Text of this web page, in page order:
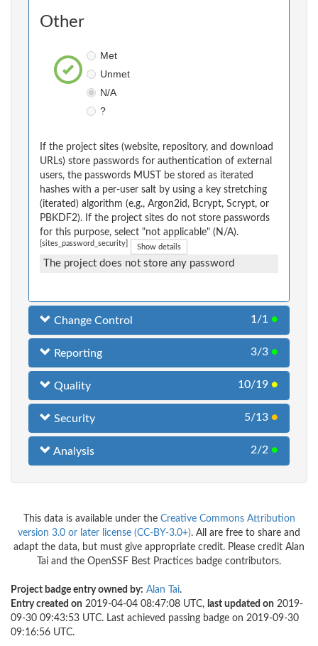
Other
Met
Unmet
N/A
?
If the project sites (website, repository, and download
URLs) store passwords for authentication of external
users, the passwords MUST be stored as iterated
hashes with a per-user salt by using a key stretching
(iterated) algorithm (e.g., Argon2id, Bcrypt, Scrypt, or
PBKDF2). If the project sites do not store passwords
for this purpose, select "not applicable" (N/A).
[sites_password_security] Show details
The project does not store any password
Change Control 1/1 ●
Reporting 3/3 ●
Quality 10/19 ●
Security 5/13 ●
Analysis 2/2 ●
This data is available under the Creative Commons Attribution
version 3.0 or later license (CC-BY-3.0+). All are free to share and
adapt the data, but must give appropriate credit. Please credit Alan
Tai and the OpenSSF Best Practices badge contributors.
Project badge entry owned by: Alan Tai.
Entry created on 2019-04-04 08:47:08 UTC, last updated on 2019-
09-30 09:43:53 UTC. Last achieved passing badge on 2019-09-30
09:16:56 UTC.